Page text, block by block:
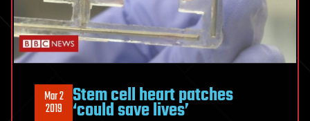
Mar 2
2019 Stem cell heart patches
‘could save lives’